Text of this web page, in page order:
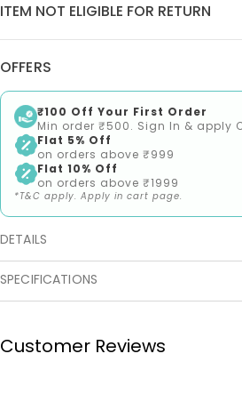
ITEM NOT ELIGIBLE FOR RETURN
OFFERS
₹100 Off Your First Order
Min order ₹500. Sign In & apply
Flat 5% Off
on orders above ₹999
Flat 10% Off
on orders above ₹1999
*T&C apply. Apply in cart page.
DETAILS
SPECIFICATIONS
Customer Reviews